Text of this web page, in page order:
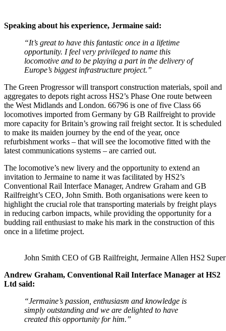
Speaking about his experience, Jermaine said:
“It’s great to have this fantastic once in a lifetime
opportunity. I feel very privileged to name this
locomotive and to be playing a part in the delivery of
Europe’s biggest infrastructure project.”
The Green Progressor will transport construction materials, spoil and
aggregates to depots right across HS2’s Phase One route between
the West Midlands and London. 66796 is one of five Class 66
locomotives imported from Germany by GB Railfreight to provide
more capacity for Britain’s growing rail freight sector. It is scheduled
to make its maiden journey by the end of the year, once
refurbishment works – that will see the locomotive fitted with the
latest communications systems – are carried out.
The locomotive’s new livery and the opportunity to extend an
invitation to Jermaine to name it was facilitated by HS2’s
Conventional Rail Interface Manager, Andrew Graham and GB
Railfreight’s CEO, John Smith. Both organisations were keen to
highlight the crucial role that transporting materials by freight plays
in reducing carbon impacts, while providing the opportunity for a
budding rail enthusiast to make his mark in the construction of this
once in a lifetime project.
John Smith CEO of GB Railfreight, Jermaine Allen HS2
Andrew Graham, Conventional Rail Interface Manager at HS2
Ltd said:
“Jermaine’s passion, enthusiasm and knowledge is
simply outstanding and we are delighted to have
created this opportunity for him.”